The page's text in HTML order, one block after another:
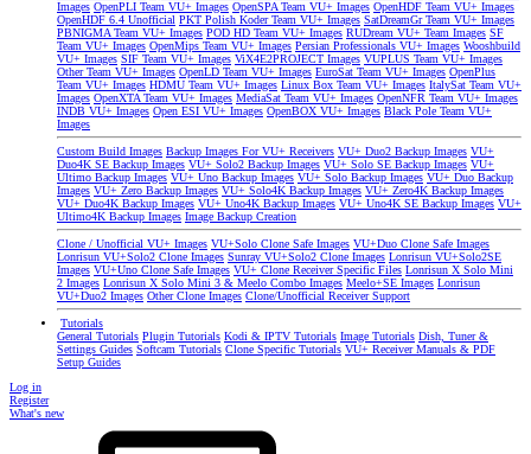
Images OpenPLI Team VU+ Images OpenSPA Team VU+ Images OpenHDF Team VU+ Images
OpenHDF 6.4 Unofficial PKT Polish Koder Team VU+ Images SatDreamGr Team VU+ Images
PBNIGMA Team VU+ Images POD HD Team VU+ Images RUDream VU+ Team Images SF
Team VU+ Images OpenMips Team VU+ Images Persian Professionals VU+ Images Wooshbuild
VU+ Images SIF Team VU+ Images ViX4E2PROJECT Images VUPLUS Team VU+ Images
Other Team VU+ Images OpenLD Team VU+ Images EuroSat Team VU+ Images OpenPlus
Team VU+ Images HDMU Team VU+ Images Linux Box Team VU+ Images ItalySat Team VU+
Images OpenXTA Team VU+ Images MediaSat Team VU+ Images OpenNFR Team VU+ Images
INDB VU+ Images Open ESI VU+ Images OpenBOX VU+ Images Black Pole Team VU+
Images
Custom Build Images Backup Images For VU+ Receivers VU+ Duo2 Backup Images VU+
Duo4K SE Backup Images VU+ Solo2 Backup Images VU+ Solo SE Backup Images VU+
Ultimo Backup Images VU+ Uno Backup Images VU+ Solo Backup Images VU+ Duo Backup
Images VU+ Zero Backup Images VU+ Solo4K Backup Images VU+ Zero4K Backup Images
VU+ Duo4K Backup Images VU+ Uno4K Backup Images VU+ Uno4K SE Backup Images VU+
Ultimo4K Backup Images Image Backup Creation
Clone / Unofficial VU+ Images VU+Solo Clone Safe Images VU+Duo Clone Safe Images
Lonrisun VU+Solo2 Clone Images Sunray VU+Solo2 Clone Images Lonrisun VU+Solo2SE
Images VU+Uno Clone Safe Images VU+ Clone Receiver Specific Files Lonrisun X Solo Mini
2 Images Lonrisun X Solo Mini 3 & Meelo Combo Images Meelo+SE Images Lonrisun
VU+Duo2 Images Other Clone Images Clone/Unofficial Receiver Support
Tutorials
General Tutorials Plugin Tutorials Kodi & IPTV Tutorials Image Tutorials Dish, Tuner &
Settings Guides Softcam Tutorials Clone Specific Tutorials VU+ Receiver Manuals & PDF
Setup Guides
Log in
Register
What's new